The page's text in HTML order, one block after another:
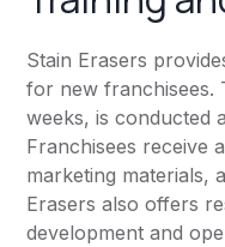
Stain Erasers
for new franchisees.
weeks, is conducted
Franchisees receive
marketing materials,
Erasers also offers
development and